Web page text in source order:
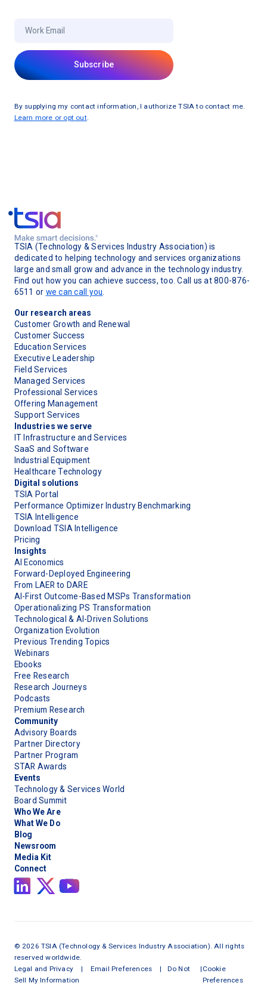
By supplying my contact information, I authorize TSIA to contact me.
Learn more or opt out.
TSIA (Technology & Services Industry Association) is
dedicated to helping technology and services organizations
large and small grow and advance in the technology industry.
Find out how you can achieve success, too. Call us at 800-876-
6511 or we can call you
Our research areas
Customer Growth and Renewal
Customer Success
Education Services
Executive Leadership
Field Services
Managed Services
Professional Services
Offering Management
Support Services
Industries we serve
IT Infrastructure and Services
SaaS and Software
Industrial Equipment
Healthcare Technology
Digital solutions
TSIA Portal
Performance Optimizer Industry Benchmarking
TSIA Intelligence
Download TSIA Intelligence
Pricing
Insights
AI Economics
Forward-Deployed Engineering
From LAER to DARE
AI-First Outcome-Based MSPs Transformation
Operationalizing PS Transformation
Technological & AI-Driven Solutions
Organization Evolution
Previous Trending Topics
Webinars
Ebooks
Free Research
Research Journeys
Podcasts
Premium Research
Community
Advisory Boards
Partner Directory
Partner Program
STAR Awards
Events
Technology & Services World
Board Summit
Who We Are
What We Do
Blog
Newsroom
Media Kit
Connect
©2026 TSIA (Technology & Services Industry Association). All rights
reserved worldwide.
Legal and Privacy | Email Preferences | Do Not
Sell My Information
|Cookie
Preferences